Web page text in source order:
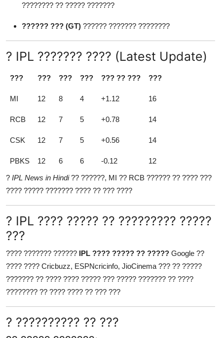
???????? ?? ????? ???????
?????? ??? (GT) ?????? ??????? ????????
? IPL ??????? ???? (Latest Update)
??? ??? ??? ??? ??? ?? ??? ???
MI 12 8 4 +1.12 16
RCB 12 7 5 +0.78 14
CSK 12 7 5 +0.56 14
PBKS 12 6 6 -0.12
12
? IPL News in Hindi?? ??????, MI ?? RCB ?????? ?? ???? ???
???? ????? ??????? ???? ?? ??? ????
? IPL ???? ????? ?? ????????? ?????
???
???? ??????? ?????? IPL ???? ????? ?? ????? Google ??
???? ???? Cricbuzz, ESPNcricinfo, JioCinema ??? ?? ?????
??????? ?? ???? ???? ????? ??? ????? ??????? ?? ????
???????? ?? ???? ???? ?? ??? ???
? ?????????? ?? ???